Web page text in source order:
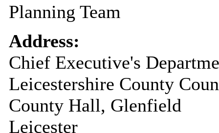
Planning Team
Address:
Chief Executive's
Leicestershire County
County Hall, Glenfield
Leicester